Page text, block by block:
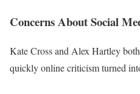
Concerns About Social
Kate Cross and Alex Hartley
quickly online criticism turned